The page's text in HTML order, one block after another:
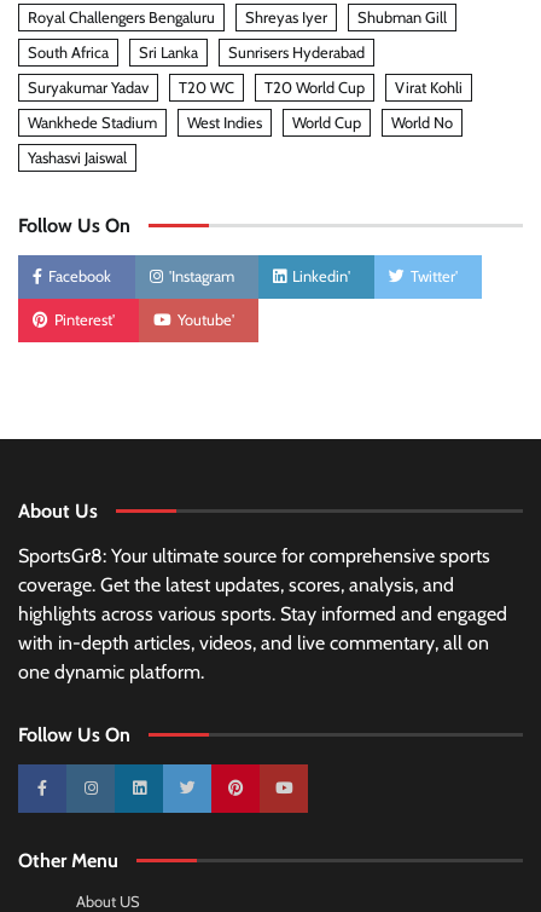
Royal Challengers Bengaluru Shreyas Iyer
Shubman Gill
South Africa
Sri Lanka
Sunrisers Hyderabad
Suryakumar Yadav
T20 WC T20 World Cup
Virat Kohli
Wankhede Stadium
West Indies World Cup
World No
Yashasvi Jaiswal
Follow Us On
Facebook 'Instagram Linkedin' Twitter'
Pinterest' Youtube'
About Us
SportsGr8: Your ultimate source for comprehensive sports
coverage. Get the latest updates, scores, analysis, and
highlights across various sports. Stay informed and engaged
with in-depth articles, videos, and live commentary, all on
one dynamic platform.
Follow Us On
10k 25k 3k 2k Pinterest100k
Other Menu
About US